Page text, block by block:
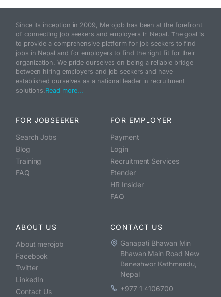
Since its inception in 2009, Merojob has been at the forefront
of connecting job seekers and employers in Nepal. The goal is
to provide a comprehensive platform for job seekers to find
jobs in Nepal and for employers to find the right fit for their
organization. We pride ourselves on being a reliable bridge
between hiring employers and job seekers and have
established ourselves as a national leader in recruitment
solutions.Read more...
FOR JOBSEEKER
Search Jobs
Blog
Training
FAQ
FOR EMPLOYER
Payment
Login
Recruitment Services
Etender
HR Insider
FAQ
ABOUT US
About merojob
Facebook
Twitter
LinkedIn
Contact Us
CONTACT US
Ganapati Bhawan Min
Bhawan Main Road New
Baneshwor Kathmandu,
Nepal
+977 1 4106700